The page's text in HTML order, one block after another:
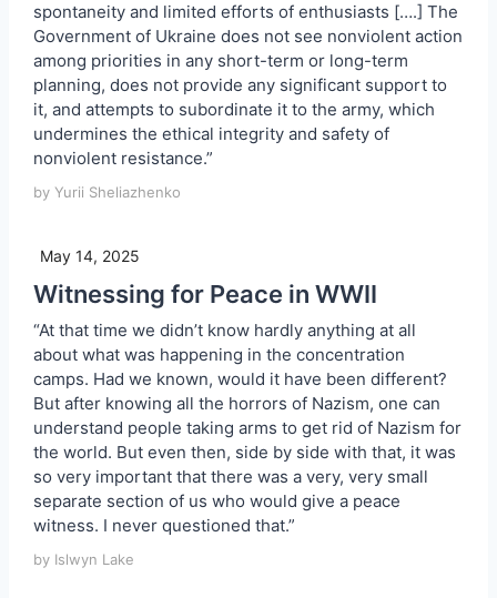
spontaneity and limited efforts of enthusiasts [….] The
Government of Ukraine does not see nonviolent action
among priorities in any short-term or long-term
planning, does not provide any significant support to
it, and attempts to subordinate it to the army, which
undermines the ethical integrity and safety of
nonviolent resistance.”
by Yurii Sheliazhenko
May 14, 2025
Witnessing for Peace in WWII
“At that time we didn’t know hardly anything at all
about what was happening in the concentration
camps. Had we known, would it have been different?
But after knowing all the horrors of Nazism, one can
understand people taking arms to get rid of Nazism for
the world. But even then, side by side with that, it was
so very important that there was a very, very small
separate section of us who would give a peace
witness. I never questioned that.”
by Islwyn Lake